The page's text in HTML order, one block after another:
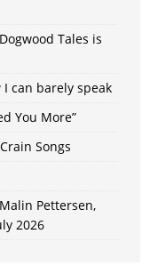
Tales is
I can barely speak
You More”
Songs
Pettersen,
2026